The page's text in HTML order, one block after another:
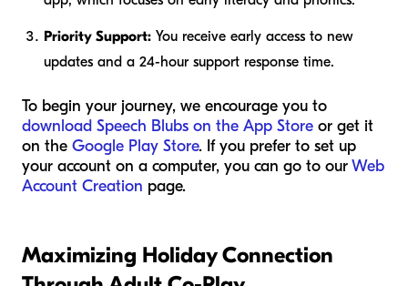
Priority Support: You receive early access to new
updates and a 24-hour support response time.
To begin your journey, we encourage you to
download Speech Blubs on the App Store or get it
on the Google Play Store. If you prefer to set up
your account on a computer, you can go to ourWeb
Account Creation page.
Maximizing Holiday Connection